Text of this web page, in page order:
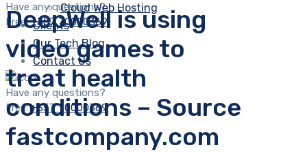
Have any questions?
Free:+357 70000369
Cloud Web Hosting
Clients
Our Tech Blog
Contact Us
Have any questions?
Free:+357 70000369
DeepWell is using
video games to
treat health
conditions – Source
fastcompany.com